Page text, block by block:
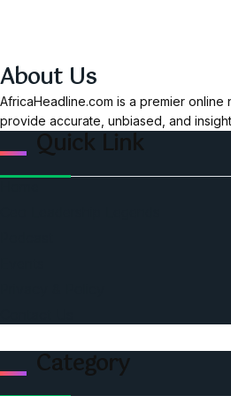
About Us
AfricaHeadline.com is a premier
provide accurate, unbiased, and
Quick Link
Category